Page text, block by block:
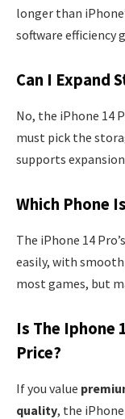
longer than
software efficiency
Can I Expand
No, the iPhone 14
must pick the
supports
Which Phone
The iPhone 14 Pro’s
easily, with
most games, but
Is The Iphone
Price?
If you value
quality, the